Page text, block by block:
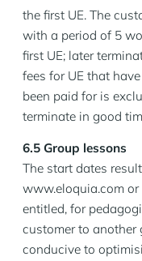
the first UE. The
with a period of 5
first UE; later
fees for UE that
been paid for is
terminate in good
6.5 Group lessons
The start dates
www.eloquia.com or
entitled, for
customer to another
conducive to